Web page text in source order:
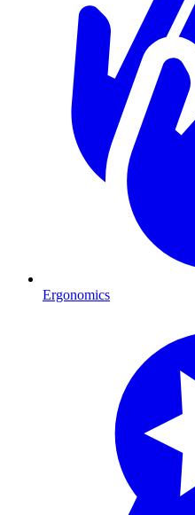
Ergonomics